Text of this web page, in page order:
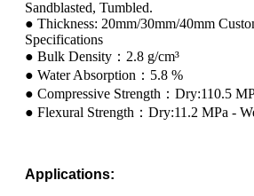
Sandblasted, Tumbled.
● Thickness: 20mm/30mm/40mm
Specifications
● Bulk Density：2.8 g/cm³
● Water Absorption：5.8 %
● Compressive Strength：Dry:110.5
● Flexural Strength：Dry:11.2 MPa -
Applications: